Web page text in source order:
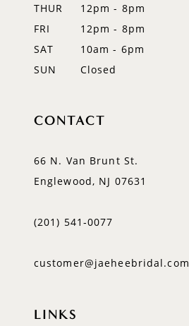
THUR
12pm - 8pm
FRI
12pm - 8pm
SAT
10am - 6pm
SUN
Closed
CONTACT
66 N. Van Brunt St.
Englewood, NJ 07631
(201) 541‑0077
customer@jaeheebridal.com
LINKS